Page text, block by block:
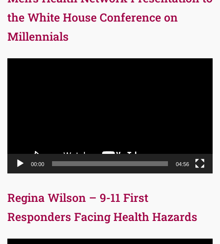
the White House Conference on
Millennials
00:00 04:56
Regina Wilson – 9-11 First
Responders Facing Health Hazards